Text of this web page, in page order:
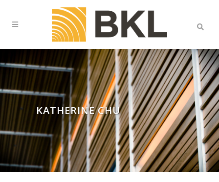
KATHERINE CHU